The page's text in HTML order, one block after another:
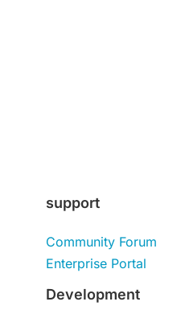
support
Community Forum
Enterprise Portal
Development